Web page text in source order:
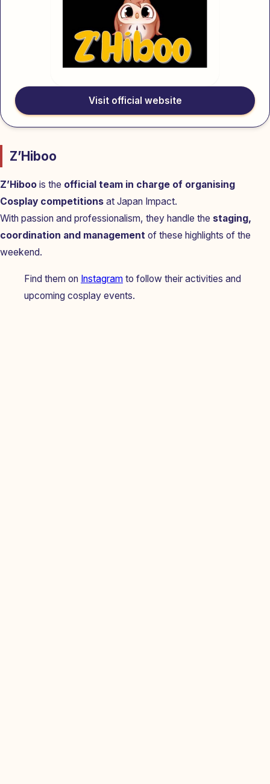
Visit official website
Z’Hiboo
Z’Hiboo is the official team in charge of organising
Cosplay competitions at Japan Impact.
With passion and professionalism, they handle the staging,
coordination and management of these highlights of the
weekend.
Find them on Instagram to follow their activities and
upcoming cosplay events.